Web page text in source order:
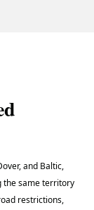
and Baltic,
the same territory
restrictions,